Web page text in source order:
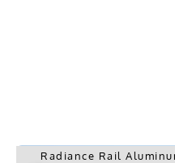
Radiance Rail